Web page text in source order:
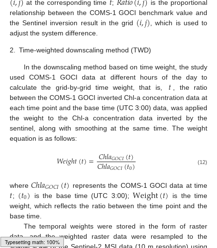
at the corresponding time ;
is the proportional
relationship between the COMS-1 GOCI benchmark value and
the Sentinel inversion result in the grid (𝑖,𝑗) , which is used to
adjust the system difference.
2. Time-weighted downscaling method (TWD)
In the downscaling method based on time weight, the study
used COMS-1 GOCI data at different hours of the day to
calculate the grid-by-grid time weight, that is,
𝑡 , the ratio
between the COMS-1 GOCI inverted Chl-a concentration data at
each time point and the base time (UTC 3:00) data, was applied
the weight to the Chl-a concentration data inverted by the
sentinel, along with smoothing at the same time. The weight
equation is as follows:
𝑊𝑒𝑖𝑔ℎ𝑡(𝑡)=𝐶ℎ𝑙𝑎𝐺𝑂𝐶𝐼(𝑡)
𝐶ℎ𝑙𝑎𝐺𝑂𝐶𝐼(𝑡0) (12)
where𝐶ℎ𝑙𝑎𝐺𝑂𝐶𝐼(𝑡) represents the COMS-1 GOCI data at time
𝑡; (𝑡0) is the base time (UTC 3:00);Weight(𝑡)
is the time
weight, which reflects the ratio between the time point and the
base time.
The temporal weights were stored in the form of raster
data, and the weighted raster data were resampled to the
spatial scale of the Sentinel-2 MSI data (10 m resolution) using